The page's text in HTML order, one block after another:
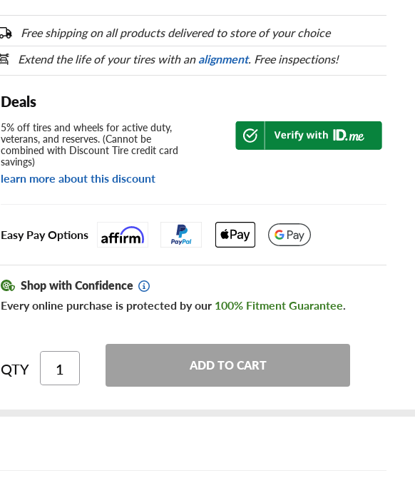
Free shipping on all products delivered to store of your choice
Extend the life of your tires with analignment. Free inspections!
Deals
5% off tires and wheels for active duty,
veterans, and reserves. (Cannot be
combined with Discount Tire credit card
savings)
learn more about this discount
Easy Pay Options
Shop with Confidence
Every online purchase is protected by our 100% Fitment Guarantee.
QTY ADD TO CART